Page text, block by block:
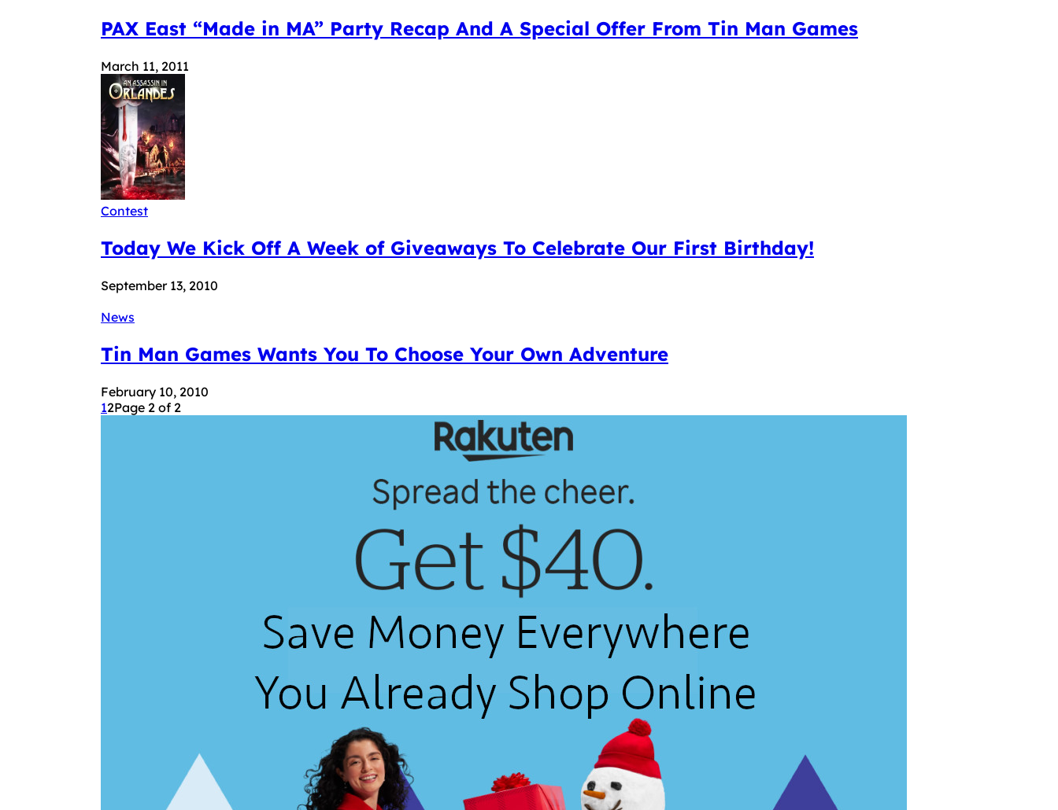
PAX East “Made in MA” Party Recap And A Special Offer From Tin Man Games
March 11, 2011
Contest
Today We Kick Off A Week of Giveaways To Celebrate Our First Birthday!
September 13, 2010
News
Tin Man Games Wants You To Choose Your Own Adventure
February 10, 2010
12Page 2 of 2